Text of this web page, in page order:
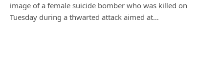
image of a female suicide bomber who was killed on
Tuesday during a thwarted attack aimed at…